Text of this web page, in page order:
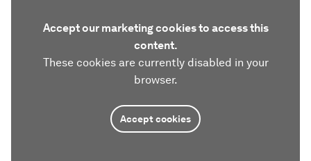
Accept our marketing cookies to access this
content.
These cookies are currently disabled in your
browser.
Accept cookies